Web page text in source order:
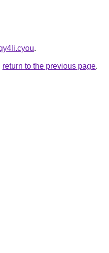
.
return to the previous page.